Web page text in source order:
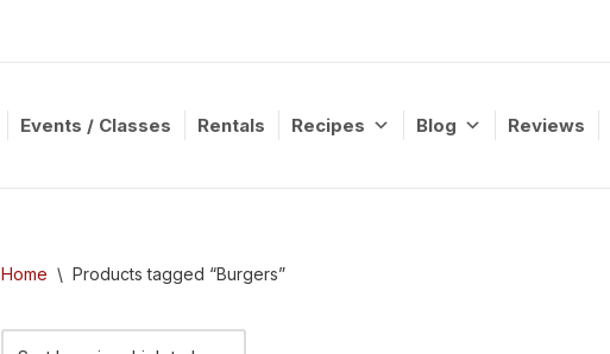
Events / Classes Rentals Recipes Blog Reviews
Home \ Products tagged “Burgers”